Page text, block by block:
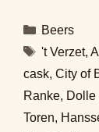
Categories
Beers
Tags
't Verzet,
cask, City of
Ranke, Dolle
Toren,